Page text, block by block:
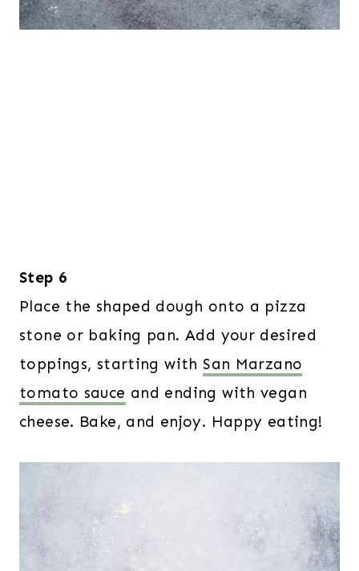
Step 6
Place the shaped dough onto a pizza
stone or baking pan. Add your desired
toppings, starting with San Marzano
tomato sauce and ending with vegan
cheese. Bake, and enjoy. Happy eating!